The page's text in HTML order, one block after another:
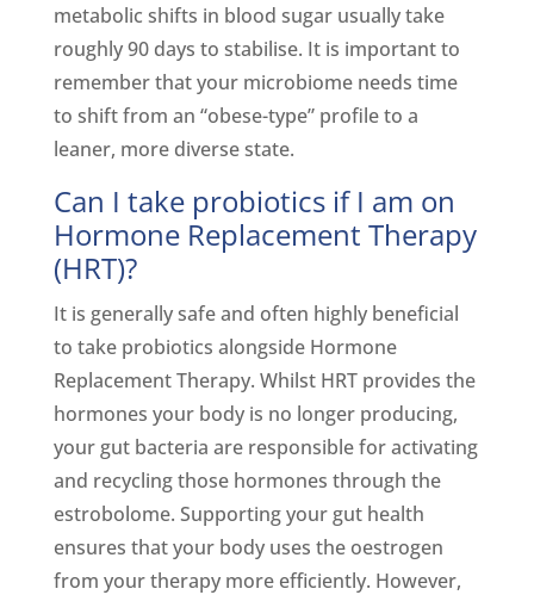
metabolic shifts in blood sugar usually take
roughly 90 days to stabilise. It is important to
remember that your microbiome needs time
to shift from an “obese-type” profile to a
leaner, more diverse state.
Can I take probiotics if I am on
Hormone Replacement Therapy
(HRT)?
It is generally safe and often highly beneficial
to take probiotics alongside Hormone
Replacement Therapy. Whilst HRT provides the
hormones your body is no longer producing,
your gut bacteria are responsible for activating
and recycling those hormones through the
estrobolome. Supporting your gut health
ensures that your body uses the oestrogen
from your therapy more efficiently. However,